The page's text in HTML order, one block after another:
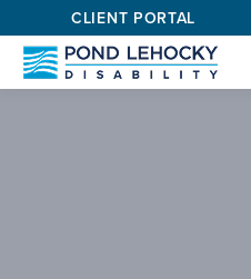
CLIENT PORTAL